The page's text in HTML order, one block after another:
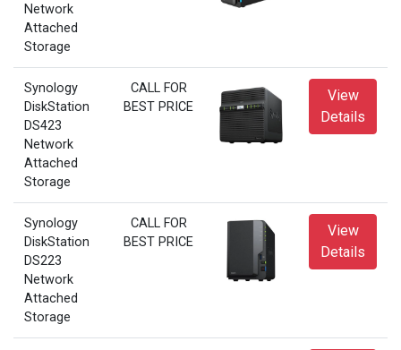
Network
Attached
Storage
Synology
DiskStation
DS423
Network
Attached
Storage
CALL FOR
BEST PRICE
View
Details
Synology
DiskStation
DS223
Network
Attached
Storage
CALL FOR
BEST PRICE
View
Details